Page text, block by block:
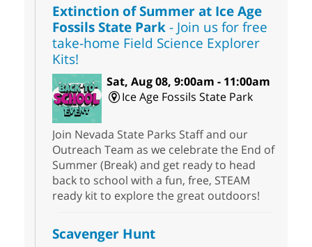
Extinction of Summer at Ice Age
Fossils State Park- Join us for free
take-home Field Science Explorer
Kits!
Sat, Aug 08, 9:00am - 11:00am
Ice Age Fossils State Park
Join Nevada State Parks Staff and our
Outreach Team as we celebrate the End of
Summer (Break) and get ready to head
back to school with a fun, free, STEAM
ready kit to explore the great outdoors!
Scavenger Hunt